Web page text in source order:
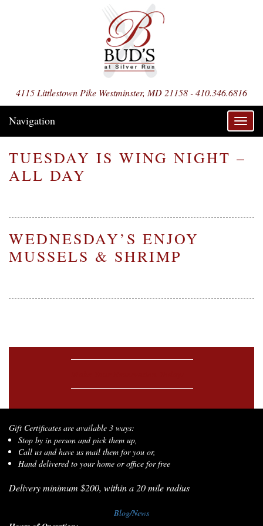
4115 Littlestown Pike Westminster, MD 21158 - 410.346.6816
Navigation
TUESDAY IS WING NIGHT –
ALL DAY
WEDNESDAY’S ENJOY
MUSSELS & SHRIMP
Gift Certificates are available 3 ways:
Stop by in person and pick them up,
Call us and have us mail them for you or,
Hand delivered to your home or office for free
Delivery minimum $200, within a 20 mile radius
Blog/News